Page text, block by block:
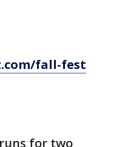
fall-fest
for two